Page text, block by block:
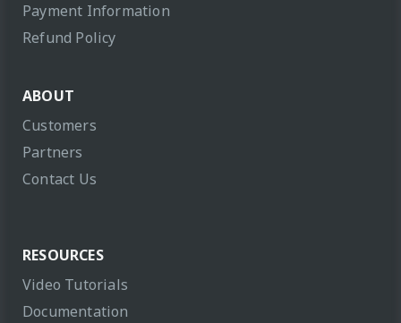
Payment Information
Refund Policy
ABOUT
Customers
Partners
Contact Us
RESOURCES
Video Tutorials
Documentation